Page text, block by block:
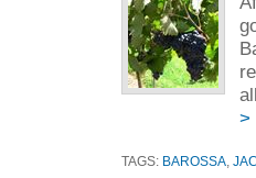
>
TAGS: BAROSSA